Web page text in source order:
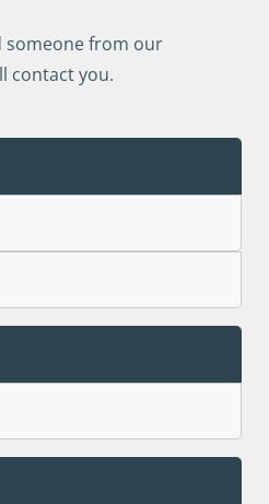
someone from our
contact you.